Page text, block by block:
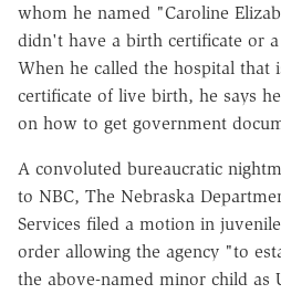
whom he named "Caroline
didn't have a birth certificate or a
When he called the hospital that
certificate of live birth, he says
on how to get government
A convoluted bureaucratic
to NBC, The Nebraska
Services filed a motion in
order allowing the agency "to
the above-named minor child as